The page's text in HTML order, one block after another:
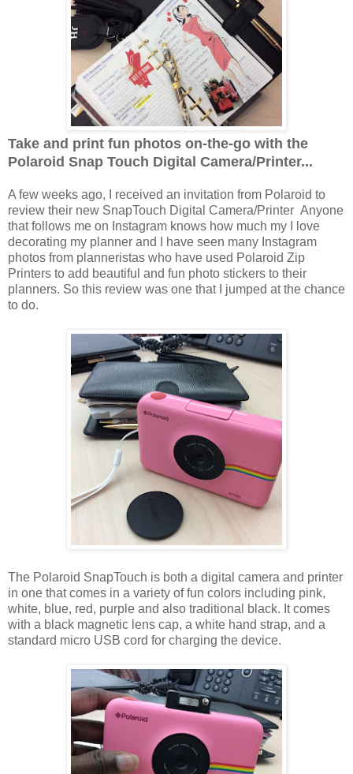
Take and print fun photos on-the-go with the
Polaroid Snap Touch Digital Camera/Printer...
A few weeks ago, I received an invitation from Polaroid to
review their new SnapTouch Digital Camera/Printer Anyone
that follows me on Instagram knows how much my I love
decorating my planner and I have seen many Instagram
photos from planneristas who have used Polaroid Zip
Printers to add beautiful and fun photo stickers to their
planners. So this review was one that I jumped at the chance
to do.
The Polaroid SnapTouch is both a digital camera and printer
in one that comes in a variety of fun colors including pink,
white, blue, red, purple and also traditional black. It comes
with a black magnetic lens cap, a white hand strap, and a
standard micro USB cord for charging the device.